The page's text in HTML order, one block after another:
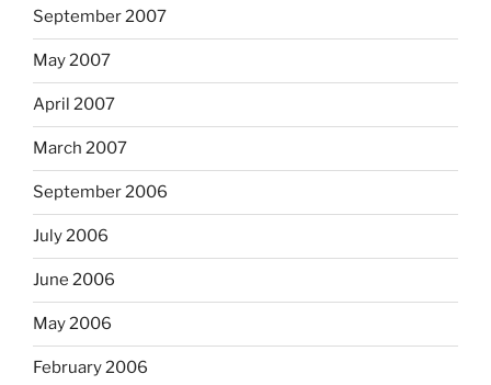
September 2007
May 2007
April 2007
March 2007
September 2006
July 2006
June 2006
May 2006
February 2006